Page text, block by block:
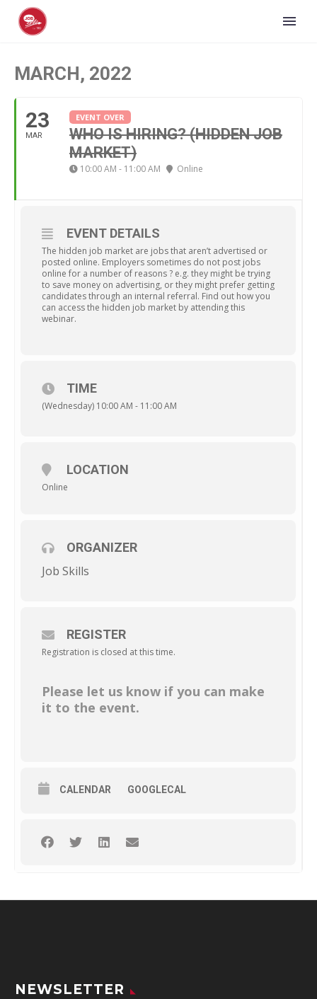
MARCH, 2022
23
MAR
EVENT OVER
WHO IS HIRING? (HIDDEN JOB
MARKET)
10:00 AM - 11:00 AM Online
EVENT DETAILS
The hidden job market are jobs that aren’t advertised or
posted online. Employers sometimes do not post jobs
online for a number of reasons ? e.g. they might be trying
to save money on advertising, or they might prefer getting
candidates through an internal referral. Find out how you
can access the hidden job market by attending this
webinar.
TIME
(Wednesday) 10:00 AM - 11:00 AM
LOCATION
Online
ORGANIZER
Job Skills
REGISTER
Registration is closed at this time.
Please let us know if you can make
it to the event.
CALENDAR GOOGLECAL
NEWSLETTER